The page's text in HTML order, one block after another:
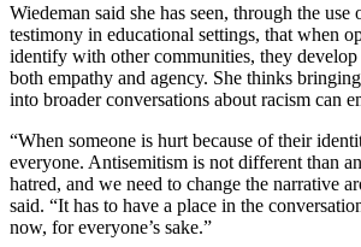
Wiedeman said she has seen, through the use
testimony in educational settings, that when
identify with other communities, they develop
both empathy and agency. She thinks
into broader conversations about racism can
“When someone is hurt because of their
everyone. Antisemitism is not different than
hatred, and we need to change the narrative
said. “It has to have a place in the
now, for everyone’s sake.”